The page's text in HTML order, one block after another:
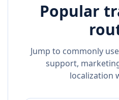
Popular
Jump to commonly
support,
localization